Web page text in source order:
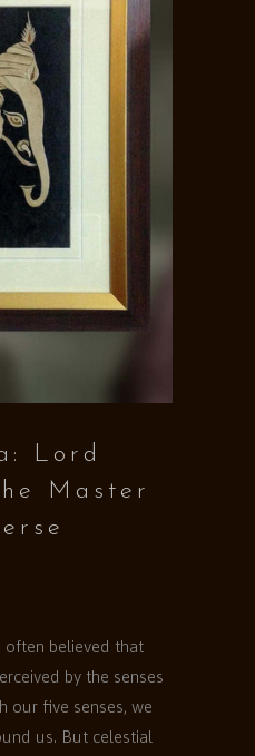
Lord
Master
often believed that
by the senses
our five senses, we
us. But celestial